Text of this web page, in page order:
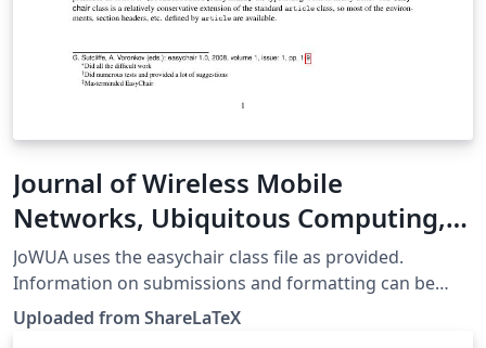
Journal of Wireless Mobile
Networks, Ubiquitous Computing,
and Dependable Applications
(JoWUA)
JoWUA uses the easychair class file as provided.
Information on submissions and formatting can be
found at http://jowua.yolasite.com/submission.php.
This template was originally published on ShareLaTeX
Uploaded from ShareLaTeX